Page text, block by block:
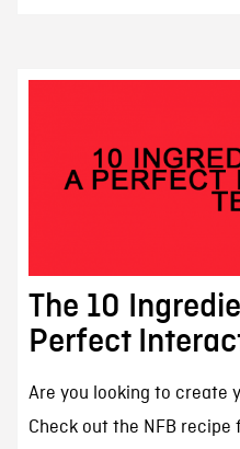
The 10
Perfect
Are you looking to create
Check out the NFB